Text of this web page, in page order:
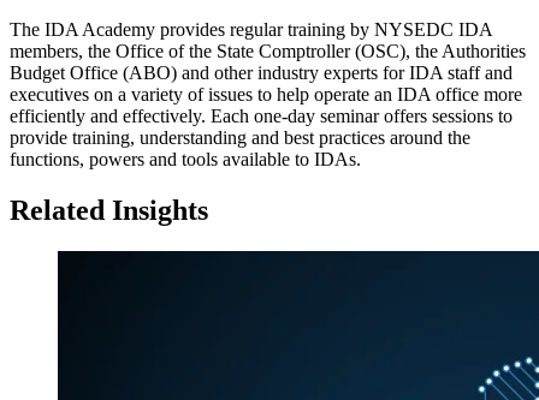
The IDA Academy provides regular training by NYSEDC IDA
members, the Office of the State Comptroller (OSC), the Authorities
Budget Office (ABO) and other industry experts for IDA staff and
executives on a variety of issues to help operate an IDA office more
efficiently and effectively. Each one-day seminar offers sessions to
provide training, understanding and best practices around the
functions, powers and tools available to IDAs.
Related Insights